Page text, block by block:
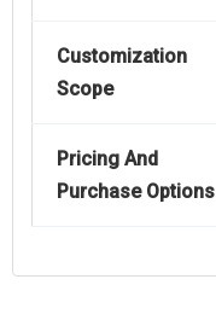
Customization
Scope
Pricing And
Purchase Options